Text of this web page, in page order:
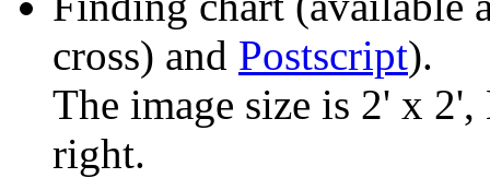
cross) and Postscript).
The image size is 2' x
right.